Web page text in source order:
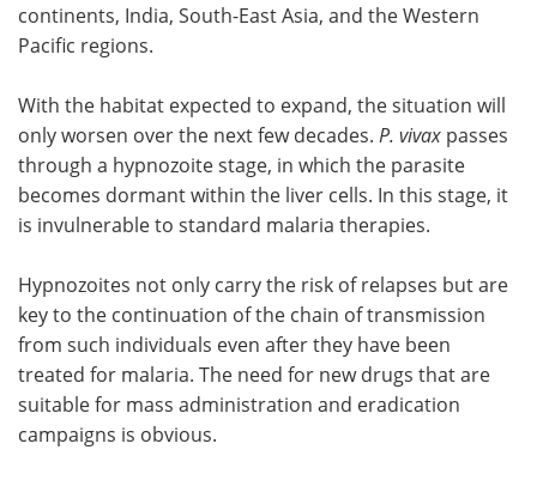
continents, India, South-East Asia, and the Western
Pacific regions.
With the habitat expected to expand, the situation will
only worsen over the next few decades. P. vivax passes
through a hypnozoite stage, in which the parasite
becomes dormant within the liver cells. In this stage, it
is invulnerable to standard malaria therapies.
Hypnozoites not only carry the risk of relapses but are
key to the continuation of the chain of transmission
from such individuals even after they have been
treated for malaria. The need for new drugs that are
suitable for mass administration and eradication
campaigns is obvious.